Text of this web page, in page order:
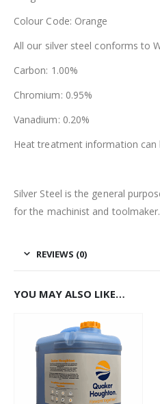
Colour Code: Orange
All our silver steel conforms to
Carbon: 1.00%
Chromium: 0.95%
Vanadium: 0.20%
Heat treatment information
Silver Steel is the general
for the machinist and toolmaker.
REVIEWS (0)
YOU MAY ALSO LIKE…